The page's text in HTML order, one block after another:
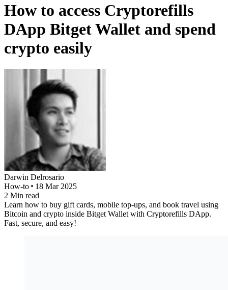
How to access Cryptorefills
DApp Bitget Wallet and spend
crypto easily
Darwin Delrosario
How-to
18 Mar 2025
2 Min read
Learn how to buy gift cards, mobile top-ups, and book travel using
Bitcoin and crypto inside Bitget Wallet with Cryptorefills DApp.
Fast, secure, and easy!